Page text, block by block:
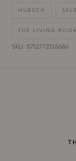
HÜBSCH SALE
THE LIVING
SKU: 5712772135686